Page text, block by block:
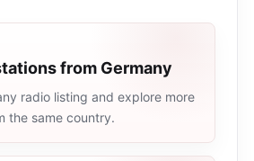
from Germany
radio listing and explore more
the same country.